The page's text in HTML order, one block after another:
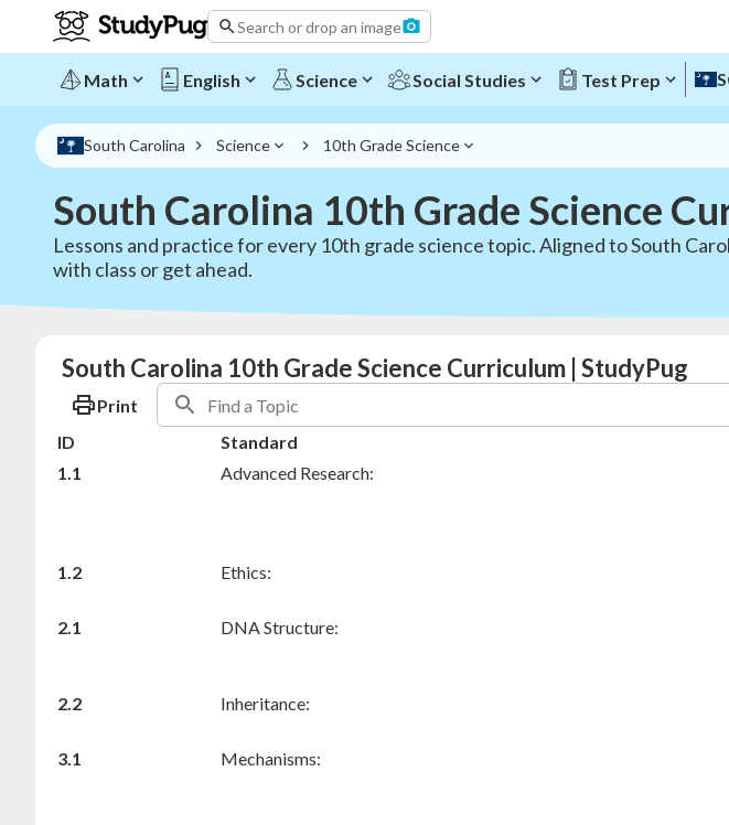
Search or drop an image
Math English Science Social Studies Test Prep
South Carolina Science 10th Grade Science
South Carolina 10th Grade Science
Lessons and practice for every 10th grade science topic. Aligned to South
with class or get ahead.
South Carolina 10th Grade Science Curriculum | StudyPug
Print
ID
Standard
1.1
Advanced Research:
1.2
Ethics:
2.1
DNA Structure:
2.2
Inheritance:
3.1
Mechanisms: